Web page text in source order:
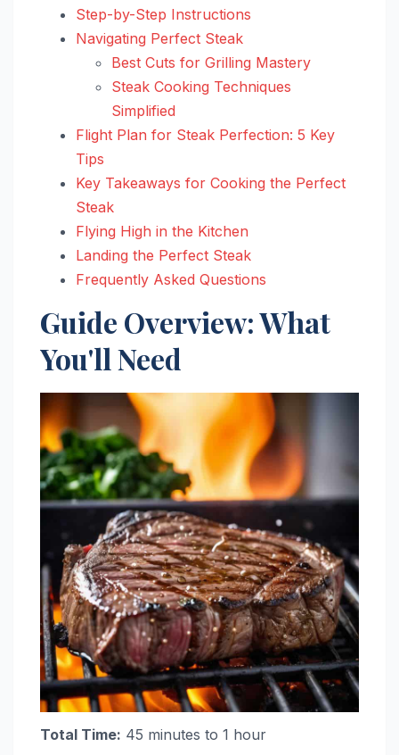
Step-by-Step Instructions
Navigating Perfect Steak
Best Cuts for Grilling Mastery
Steak Cooking Techniques
Simplified
Flight Plan for Steak Perfection: 5 Key
Tips
Key Takeaways for Cooking the Perfect
Steak
Flying High in the Kitchen
Landing the Perfect Steak
Frequently Asked Questions
Guide Overview: What
You'll Need
Total Time: 45 minutes to 1 hour